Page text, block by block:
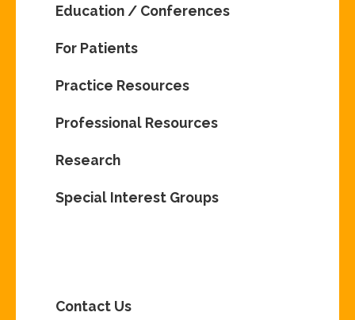
Education / Conferences
For Patients
Practice Resources
Professional Resources
Research
Special Interest Groups
Contact Us